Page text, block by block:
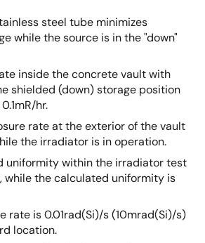
steel tube minimizes
while the source is in the "down"
inside the concrete vault with
shielded (down) storage position
hr.
rate at the exterior of the vault
the irradiator is in operation.
uniformity within the irradiator test
while the calculated uniformity is
rate is 0.01rad(Si)/s (10mrad(Si)/s)
location.